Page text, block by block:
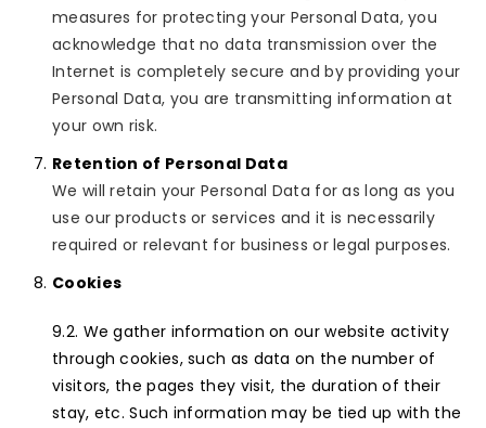
measures for protecting your Personal Data, you
acknowledge that no data transmission over the
Internet is completely secure and by providing your
Personal Data, you are transmitting information at
your own risk.
Retention of Personal Data
We will retain your Personal Data for as long as you
use our products or services and it is necessarily
required or relevant for business or legal purposes.
Cookies
We gather information on our website activity
through cookies, such as data on the number of
visitors, the pages they visit, the duration of their
stay, etc. Such information may be tied up with the